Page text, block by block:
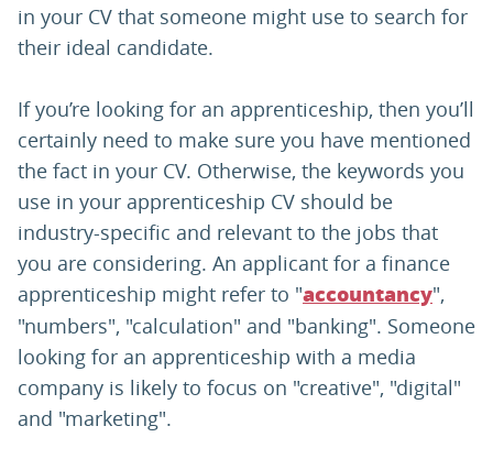
in your CV that someone might use to search for
their ideal candidate.
If you’re looking for an apprenticeship, then you’ll
certainly need to make sure you have mentioned
the fact in your CV. Otherwise, the keywords you
use in your apprenticeship CV should be
industry-specific and relevant to the jobs that
you are considering. An applicant for a finance
apprenticeship might refer to "accountancy",
"numbers", "calculation" and "banking". Someone
looking for an apprenticeship with a media
company is likely to focus on "creative", "digital"
and "marketing".